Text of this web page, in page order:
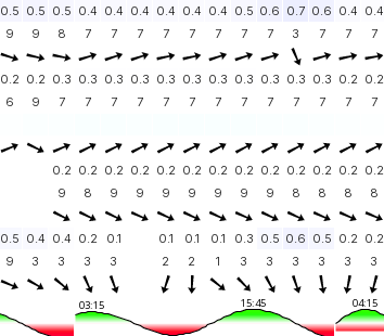
0.5 0.5 0.5 0.4 0.4 0.4 0.4 0.4 0.4 0.5 0.6 0.7 0.6 0.4 0.4
9 9 8 7 7 7 7 7 7 7 7 3 7 7 7
0.2 0.2 0.3 0.3 0.3 0.3 0.3 0.3 0.3 0.3 0.3 0.3 0.3 0.2 0.2
6 9 7 7 7 7 7 7 7 7 7 7 7 7 7
0.2 0.2 0.2 0.2 0.2 0.2 0.2 0.2 0.2 0.2 0.2 0.2 0.2
9
8 9 9 9 9 9 9 9 8 8 8 8
0.5 0.4 0.4 0.2 0.1 0.1 0.1 0.1 0.3 0.5 0.6 0.5 0.2 0.2
9 3 3 3 3 2 2 1 3 3 3 3 3 3
03:15 15:45 04:15